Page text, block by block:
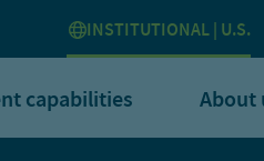
INSTITUTIONAL | U.S.
capabilities About